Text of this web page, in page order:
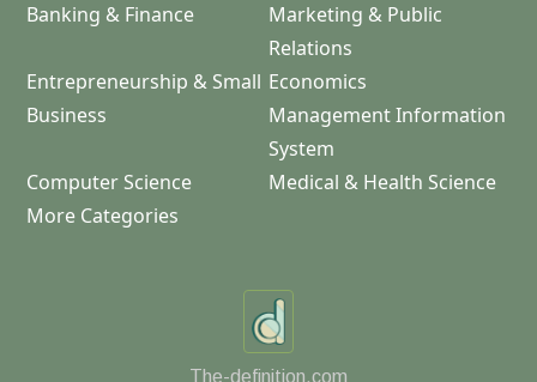
Banking & Finance
Marketing & Public
Relations
Entrepreneurship & Small
Business
Economics
Management Information
System
Computer Science
Medical & Health Science
More Categories
The-definition.com